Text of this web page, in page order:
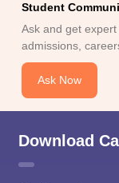
Student
Ask and get
admissions,
Ask Now
Download